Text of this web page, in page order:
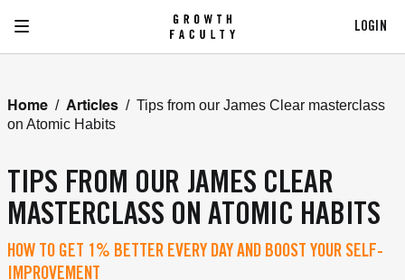
LOGIN
Home / Articles / Tips from our James Clear masterclass
on Atomic Habits
TIPS FROM OUR JAMES CLEAR
MASTERCLASS ON ATOMIC HABITS
HOW TO GET 1% BETTER EVERY DAY AND BOOST YOUR SELF-
IMPROVEMENT